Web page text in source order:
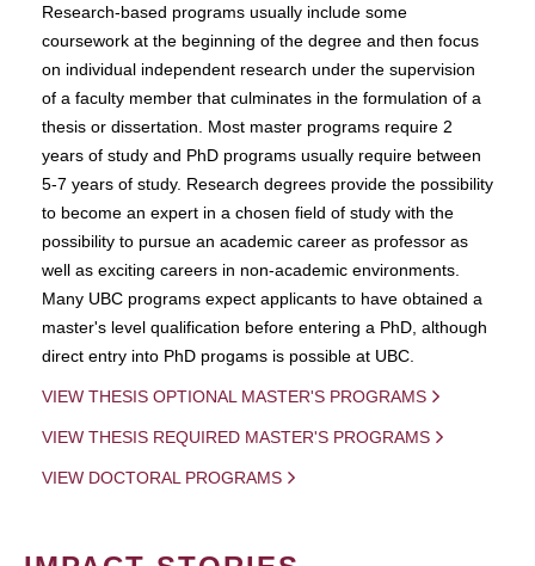
Research-based programs usually include some
coursework at the beginning of the degree and then focus
on individual independent research under the supervision
of a faculty member that culminates in the formulation of a
thesis or dissertation. Most master programs require 2
years of study and PhD programs usually require between
5-7 years of study. Research degrees provide the possibility
to become an expert in a chosen field of study with the
possibility to pursue an academic career as professor as
well as exciting careers in non-academic environments.
Many UBC programs expect applicants to have obtained a
master's level qualification before entering a PhD, although
direct entry into PhD progams is possible at UBC.
VIEW THESIS OPTIONAL MASTER'S PROGRAMS
VIEW THESIS REQUIRED MASTER'S PROGRAMS
VIEW DOCTORAL PROGRAMS